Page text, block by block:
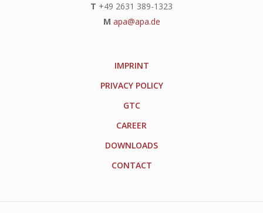
T +49 2631 389-1323
M apa@apa.de
IMPRINT
PRIVACY POLICY
GTC
CAREER
DOWNLOADS
CONTACT